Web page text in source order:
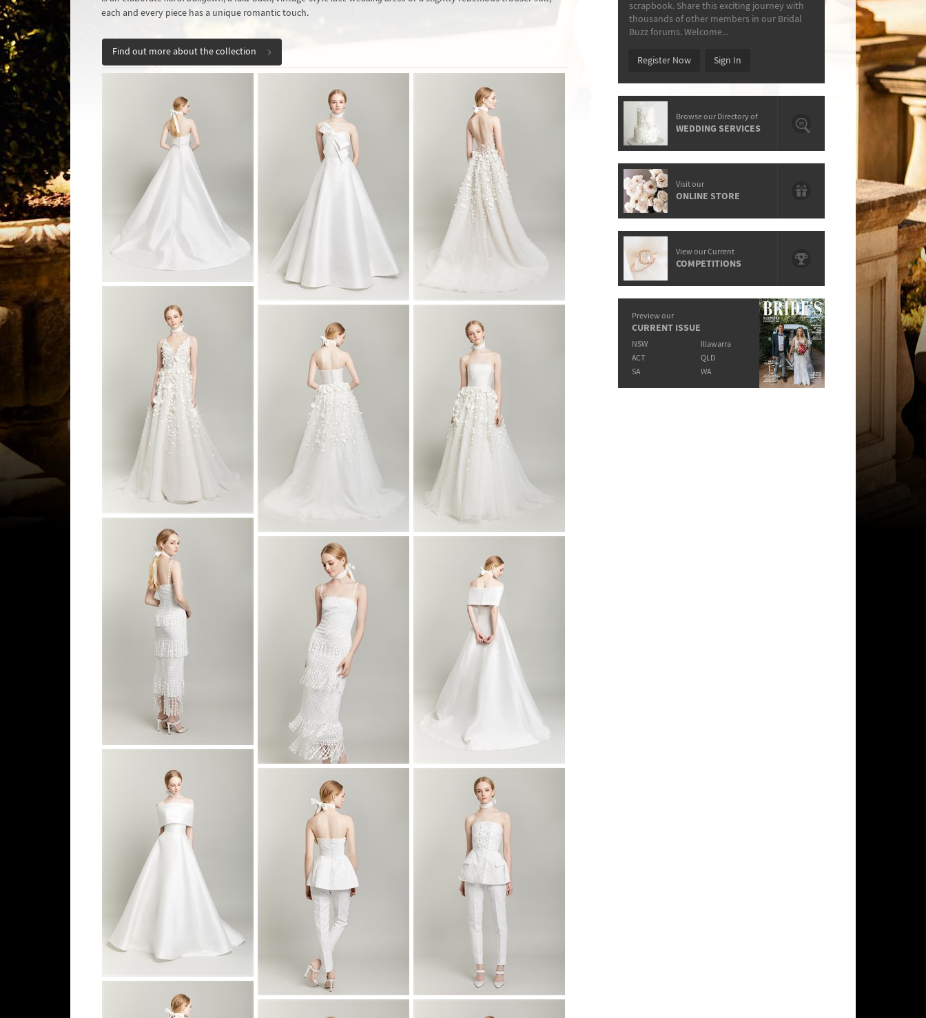
each and every piece has a unique romantic touch.
Find out more about the collection
scrapbook. Share this exciting journey with
thousands of other members in our Bridal
Buzz forums. Welcome...
Register Now Sign In
Browse our Directory of
WEDDING SERVICES
Visit our
ONLINE STORE
View our Current
COMPETITIONS
Preview our
CURRENT ISSUE
NSW
Illawarra
ACT
QLD
SA
WA